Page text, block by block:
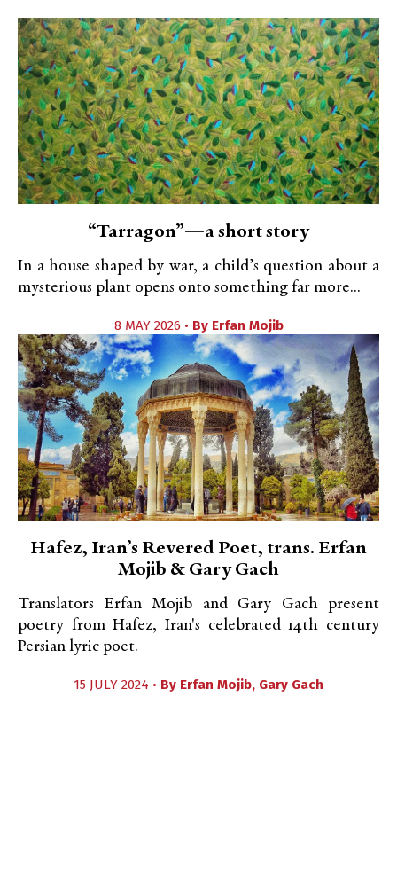
“Tarragon”—a short story
In a house shaped by war, a child’s question about a
mysterious plant opens onto something far more...
8 MAY 2026 • By Erfan Mojib
Hafez, Iran’s Revered Poet, trans. Erfan
Mojib & Gary Gach
Translators Erfan Mojib and Gary Gach present
poetry from Hafez, Iran's celebrated 14th century
Persian lyric poet.
15 JULY 2024 • By Erfan Mojib, Gary Gach